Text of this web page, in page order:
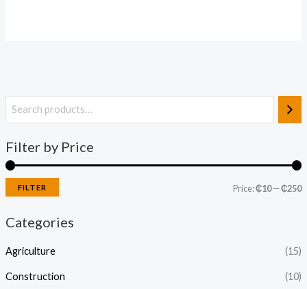
Filter by Price
FILTER Price:₵10—₵250
Categories
Agriculture (15)
Construction (10)